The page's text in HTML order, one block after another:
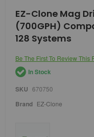
Skip
to
the
beginning
images
gallery
EZ-Clone Mag
(700GPH)
128 Systems
Be The First To Review This
In Stock
SKU 670750
Brand EZ-Clone